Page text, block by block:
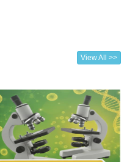
View All >>